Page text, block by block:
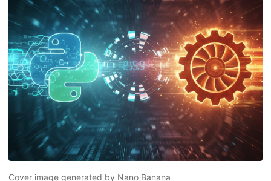
Cover image generated by Nano Banana